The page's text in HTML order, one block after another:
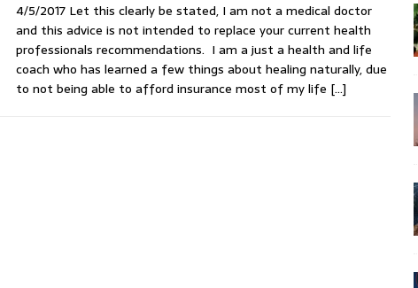
4/5/2017 Let this clearly be stated, I am not a medical doctor
and this advice is not intended to replace your current health
professionals recommendations. I am a just a health and life
coach who has learned a few things about healing naturally, due
to not being able to afford insurance most of my life […]